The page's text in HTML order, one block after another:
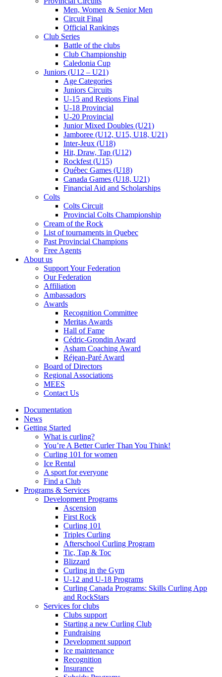
Men, Women & Senior Men
Circuit Final
Official Rankings
Club Series
Battle of the clubs
Club Championship
Caledonia Cup
Juniors (U12 – U21)
Age Categories
Juniors Circuits
U-15 and Regions Final
U-18 Provincial
U-20 Provincial
Junior Mixed Doubles (U21)
Jamboree (U12, U15, U18, U21)
Inter-Jeux (U18)
Hit, Draw, Tap (U12)
Rockfest (U15)
Québec Games (U18)
Canada Games (U18, U21)
Financial Aid and Scholarships
Colts
Colts Circuit
Provincial Colts Championship
Cream of the Rock
List of tournaments in Quebec
Past Provincial Champions
Free Agents
About us
Support Your Federation
Our Federation
Affiliation
Ambassadors
Awards
Recognition Committee
Meritas Awards
Hall of Fame
Cédric-Grondin Award
Asham Coaching Award
Réjean-Paré Award
Board of Directors
Regional Associations
MEES
Contact Us
Documentation
News
Getting Started
What is curling?
You’re A Better Curler Than You Think!
Curling 101 for women
Ice Rental
A sport for everyone
Find a Club
Programs & Services
Development Programs
Ascension
First Rock
Curling 101
Triples Curling
Afterschool Curling Program
Tic, Tap & Toc
Blizzard
Curling in the Gym
U-12 and U-18 Programs
Curling Canada Programs: Skills Curling App
and RockStars
Services for clubs
Clubs support
Starting a new Curling Club
Fundraising
Development support
Ice maintenance
Recognition
Insurance